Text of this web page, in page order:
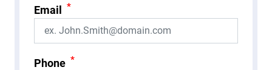
Email *
Phone *